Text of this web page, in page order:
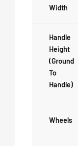
Width
Handle
Height
(ground
To
Handle)
Wheels